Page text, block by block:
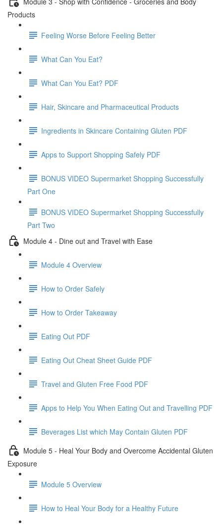
Products
Feeling Worse Before Feeling Better
What Can You Eat?
What Can You Eat? PDF
Hair, Skincare and Pharmaceutical Products
Ingredients in Skincare Containing Gluten PDF
Apps to Support Shopping Safely PDF
BONUS VIDEO Supermarket Shopping Successfully
Part One
BONUS VIDEO Supermarket Shopping Successfully
Part Two
Module 4 - Dine out and Travel with Ease
Module 4 Overview
How to Order Safely
How to Order Takeaway
Eating Out PDF
Eating Out Cheat Sheet Guide PDF
Travel and Gluten Free Food PDF
Apps to Help You When Eating Out and Travelling PDF
Beverages List which May Contain Gluten PDF
Module 5 - Heal Your Body and Overcome Accidental Gluten
Exposure
Module 5 Overview
How to Heal Your Body for a Healthy Future